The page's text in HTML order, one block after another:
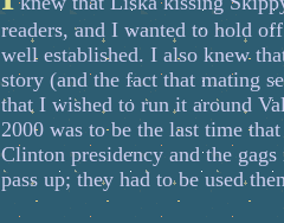
readers, and I wanted to hold
well established. I also knew
story (and the fact that mating
that I wished to run it around
2000 was to be the last time
Clinton presidency and the
pass up; they had to be used